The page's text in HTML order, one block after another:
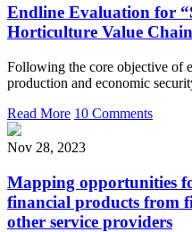
Endline Evaluation for
Horticulture Value
Following the core objective of
production and economic
Read More 10 Comments
Nov 28, 2023
Mapping opportunities
financial products from
other service providers